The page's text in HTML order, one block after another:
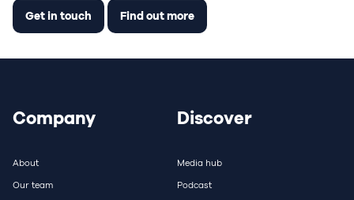
Get in touch Find out more
Company
About
Our team
Discover
Media hub
Podcast